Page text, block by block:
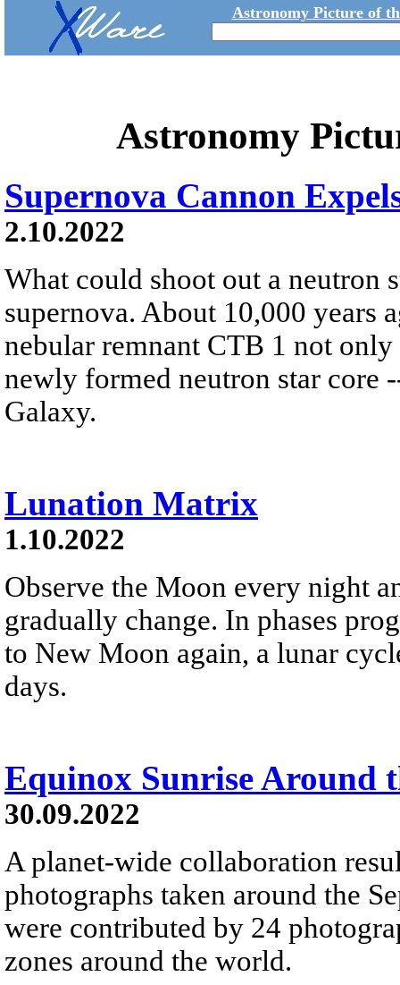
Astronomy Picture of
Astronomy
Supernova Cannon
2.10.2022
What could shoot out a neutron
supernova. About 10,000 years
nebular remnant CTB 1 not only
newly formed neutron star core
Galaxy.
Lunation Matrix
1.10.2022
Observe the Moon every night
gradually change. In phases
to New Moon again, a lunar
days.
Equinox Sunrise Around
30.09.2022
A planet-wide collaboration
photographs taken around the
were contributed by 24
zones around the world.